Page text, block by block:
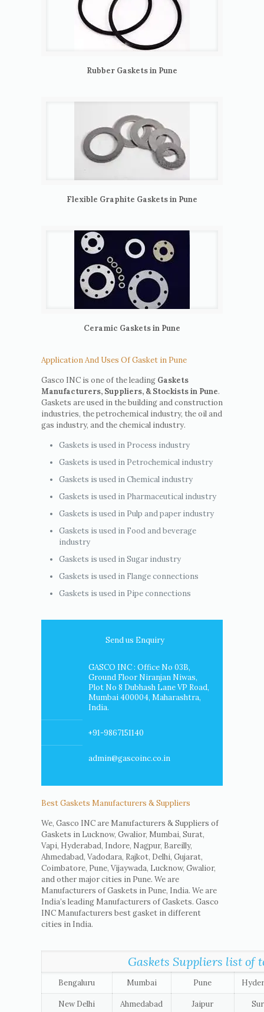
Rubber Gaskets in Pune
Flexible Graphite Gaskets in Pune
Ceramic Gaskets in Pune
Application And Uses Of Gasket in Pune
Gasco INC is one of the leading Gaskets
Manufacturers, Suppliers, & Stockists in Pune.
Gaskets are used in the building and construction
industries, the petrochemical industry, the oil and
gas industry, and the chemical industry.
Gaskets is used in Process industry
Gaskets is used in Petrochemical industry
Gaskets is used in Chemical industry
Gaskets is used in Pharmaceutical industry
Gaskets is used in Pulp and paper industry
Gaskets is used in Food and beverage
industry
Gaskets is used in Sugar industry
Gaskets is used in Flange connections
Gaskets is used in Pipe connections
Send us Enquiry
GASCO INC : Office No 03B,
Ground Floor Niranjan Niwas,
Plot No 8 Dubhash Lane VP Road,
Mumbai 400004, Maharashtra,
India.
+91-9867151140
admin@gascoinc.co.in
Best Gaskets Manufacturers & Suppliers
We, Gasco INC are Manufacturers & Suppliers of
Gaskets in Lucknow, Gwalior, Mumbai, Surat,
Vapi, Hyderabad, Indore, Nagpur, Bareilly,
Ahmedabad, Vadodara, Rajkot, Delhi, Gujarat,
Coimbatore, Pune, Vijaywada, Lucknow, Gwalior,
and other major cities in Pune. We are
Manufacturers of Gaskets in Pune, India. We are
India’s leading Manufacturers of Gaskets. Gasco
INC Manufacturers best gasket in different
cities in India.
Gaskets Suppliers list of
Bengaluru Mumbai Pune
New Delhi Ahmedabad Jaipur